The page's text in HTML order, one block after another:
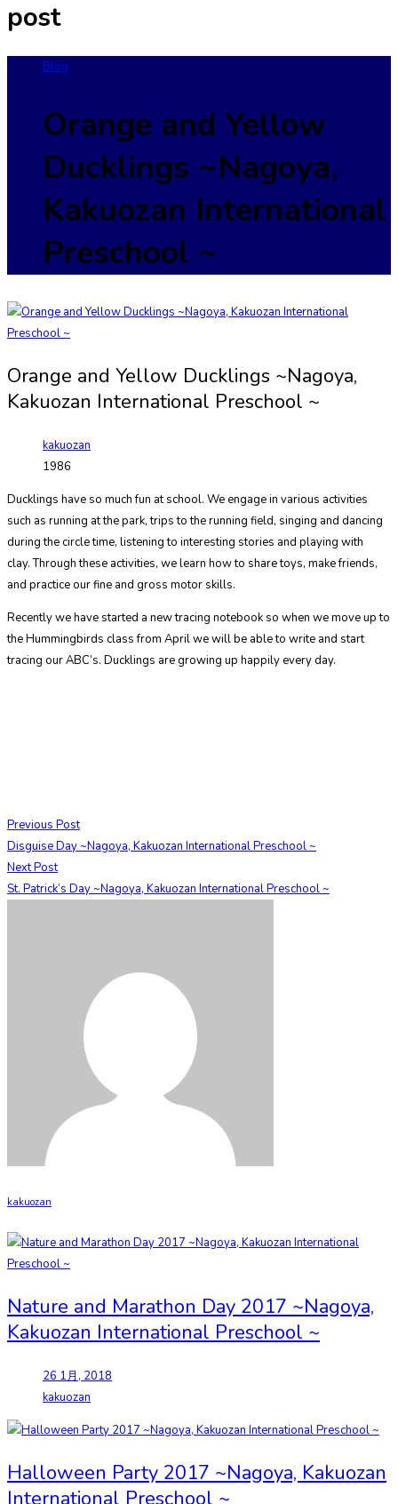
post
Blog
Orange and Yellow
Ducklings ~Nagoya,
Kakuozan International
Preschool ~
Orange and Yellow Ducklings ~Nagoya,
Kakuozan International Preschool ~
kakuozan
1986
Ducklings have so much fun at school. We engage in various activities
such as running at the park, trips to the running field, singing and dancing
during the circle time, listening to interesting stories and playing with
clay.Through these activities, we learn how to share toys, make friends,
and practice our fine and gross motor skills.
Recently we have started a new tracing notebook so when we move up to
the Hummingbirds class from April we will be able to write and start
tracing our ABC’s. Ducklings are growing up happily every day.
Previous Post
Disguise Day ~Nagoya, Kakuozan International Preschool ~
Next Post
St. Patrick’s Day ~Nagoya, Kakuozan International Preschool ~
kakuozan
Nature and Marathon Day 2017 ~Nagoya,
Kakuozan International Preschool ~
26 1月, 2018
kakuozan
Halloween Party 2017 ~Nagoya, Kakuozan
International Preschool ~